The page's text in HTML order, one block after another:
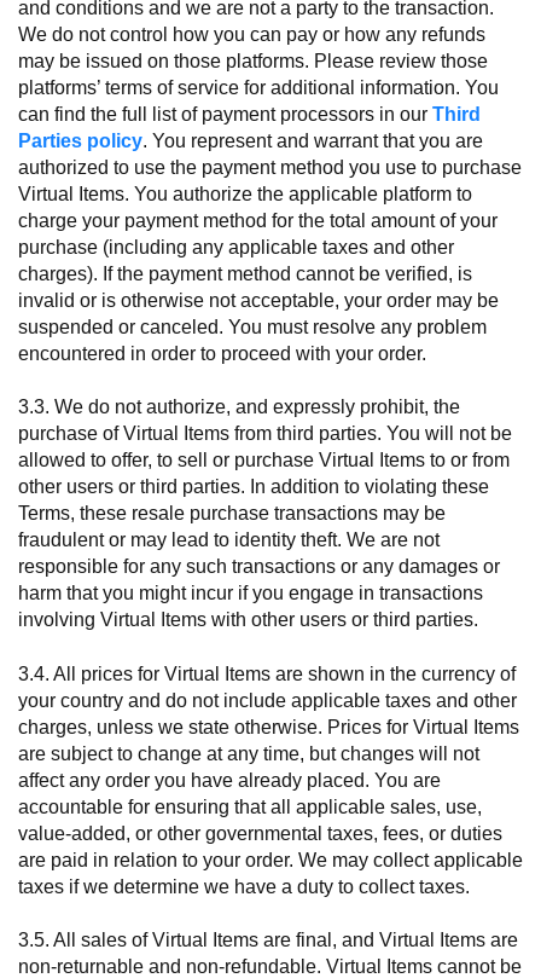
and conditions and we are not a party to the transaction.
We do not control how you can pay or how any refunds
may be issued on those platforms. Please review those
platforms’ terms of service for additional information. You
can find the full list of payment processors in our Third
Parties policy. You represent and warrant that you are
authorized to use the payment method you use to purchase
Virtual Items. You authorize the applicable platform to
charge your payment method for the total amount of your
purchase (including any applicable taxes and other
charges). If the payment method cannot be verified, is
invalid or is otherwise not acceptable, your order may be
suspended or canceled. You must resolve any problem
encountered in order to proceed with your order.
3.3. We do not authorize, and expressly prohibit, the
purchase of Virtual Items from third parties. You will not be
allowed to offer, to sell or purchase Virtual Items to or from
other users or third parties. In addition to violating these
Terms, these resale purchase transactions may be
fraudulent or may lead to identity theft. We are not
responsible for any such transactions or any damages or
harm that you might incur if you engage in transactions
involving Virtual Items with other users or third parties.
3.4. All prices for Virtual Items are shown in the currency of
your country and do not include applicable taxes and other
charges, unless we state otherwise. Prices for Virtual Items
are subject to change at any time, but changes will not
affect any order you have already placed. You are
accountable for ensuring that all applicable sales, use,
value-added, or other governmental taxes, fees, or duties
are paid in relation to your order. We may collect applicable
taxes if we determine we have a duty to collect taxes.
3.5. All sales of Virtual Items are final, and Virtual Items are
non-returnable and non-refundable. Virtual Items cannot be